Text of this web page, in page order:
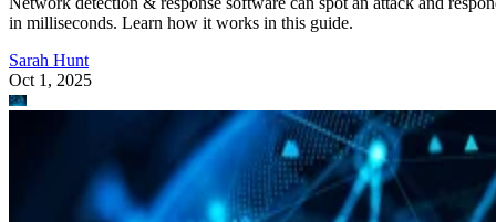
in milliseconds. Learn how it works in this guide.
Sarah Hunt
Oct 1, 2025